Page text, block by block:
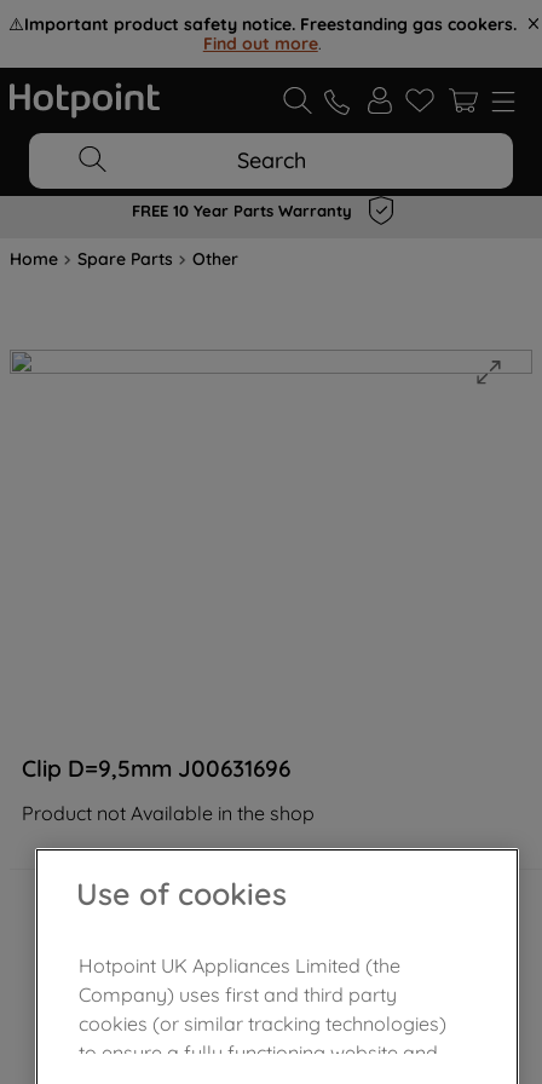
⚠️Important product safety notice. Freestanding gas cookers.
Find out more.
Search
FREE 10 Year Parts Warranty
Home Spare Parts Other
Clip D=9,5mm J00631696
Product not Available in the shop
Use of cookies
Hotpoint UK Appliances Limited (the
Company) uses first and third party
cookies (or similar tracking technologies)
to ensure a fully functioning website and